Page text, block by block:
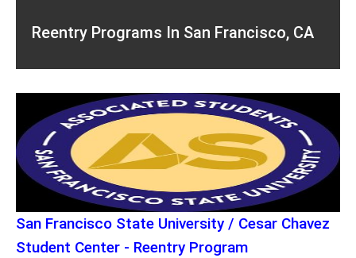
Reentry Programs In San Francisco, CA
San Francisco State University / Cesar Chavez
Student Center - Reentry Program